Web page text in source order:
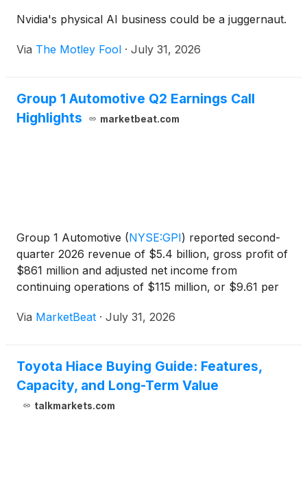
Nvidia's physical AI business could be a juggernaut.
Via The Motley Fool · July 31, 2026
Group 1 Automotive Q2 Earnings Call
Highlights
marketbeat.com
Group 1 Automotive (NYSE:GPI) reported second-
quarter 2026 revenue of $5.4 billion, gross profit of
$861 million and adjusted net income from
continuing operations of $115 million, or $9.61 per
volumes pressured results. President and Chief
Via MarketBeat · July 31, 2026
Toyota Hiace Buying Guide: Features,
Capacity, and Long-Term Value
talkmarkets.com